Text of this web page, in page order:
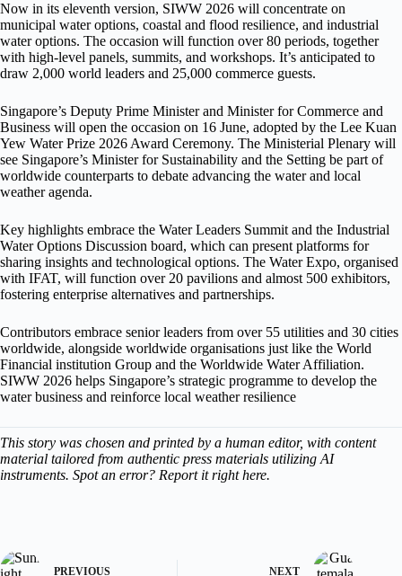
Now in its eleventh version, SIWW 2026 will concentrate on
municipal water options, coastal and flood resilience, and industrial
water options. The occasion will function over 80 periods, together
with high-level panels, summits, and workshops. It’s anticipated to
draw 2,000 world leaders and 25,000 commerce guests.
Singapore’s Deputy Prime Minister and Minister for Commerce and
Business will open the occasion on 16 June, adopted by the Lee Kuan
Yew Water Prize 2026 Award Ceremony. The Ministerial Plenary will
see Singapore’s Minister for Sustainability and the Setting be part of
worldwide counterparts to debate advancing the water and local
weather agenda.
Key highlights embrace the Water Leaders Summit and the Industrial
Water Options Discussion board, which can present platforms for
sharing insights and technological options. The Water Expo, organised
with IFAT, will function over 20 pavilions and almost 500 exhibitors,
fostering enterprise alternatives and partnerships.
Contributors embrace senior leaders from over 55 utilities and 30 cities
worldwide, alongside worldwide organisations just like the World
Financial institution Group and the Worldwide Water Affiliation.
SIWW 2026 helps Singapore’s strategic programme to develop the
water business and reinforce local weather resilience
This story was chosen and printed by a human editor, with content
material tailored from authentic press materials utilizing AI
instruments. Spot an error? Report it right here.
PREVIOUS NEXT